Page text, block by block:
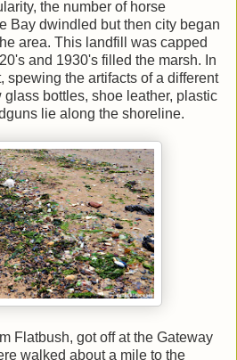
the number of horse
Bay dwindled butthen city began
area. This landfill was capped
and 1930's filled the marsh. In
spewing the artifacts of a different
bottles, shoe leather, plastic
lie along the shoreline.
Flatbush, got off at the Gateway
walked about a mile to the